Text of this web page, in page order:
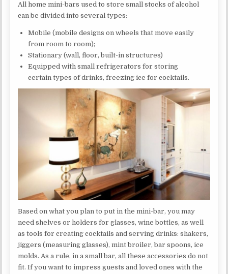
All home mini-bars used to store small stocks of alcohol
can be divided into several types:
Mobile (mobile designs on wheels that move easily
from room to room);
Stationary (wall, floor, built-in structures)
Equipped with small refrigerators for storing
certain types of drinks, freezing ice for cocktails.
Based on what you plan to put in the mini-bar, you may
need shelves or holders for glasses, wine bottles, as well
as tools for creating cocktails and serving drinks: shakers,
jiggers (measuring glasses), mint broiler, bar spoons, ice
molds. As a rule, in a small bar, all these accessories do not
fit. If you want to impress guests and loved ones with the